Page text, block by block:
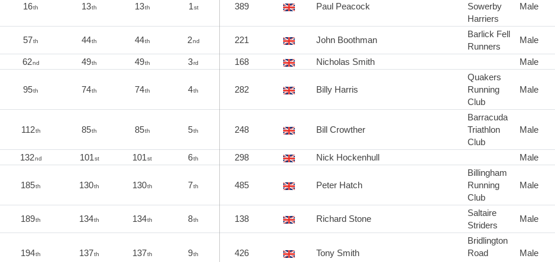
16th 13th 13th 1st 389 Paul Peacock
Sowerby
Harriers
Male
57th 44th 44th 2nd 221 John Boothman
Barlick Fell
Runners
Male
62nd 49th 49th 3rd 168 Nicholas Smith Male
95th 74th 74th 4th 282 Billy Harris
Quakers
Running
Club
Male
112th 85th 85th 5th 248 Bill Crowther
Barracuda
Triathlon
Club
Male
132nd 101st 101st 6th 298 Nick Hockenhull Male
185th 130th 130th 7th 485 Peter Hatch
Billingham
Running
Club
Male
189th 134th 134th 8th 138 Richard Stone
Saltaire
Striders
Male
194th 137th 137th 9th 426 Tony Smith
Bridlington
Road
Male